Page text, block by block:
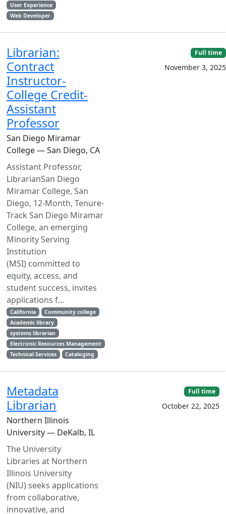
User Experience
Web Developer
Librarian:
Contract
Instructor-
College Credit-
Assistant
Professor
San Diego Miramar
College — San Diego, CA
Assistant Professor,
LibrarianSan Diego
Miramar College, San
Diego, 12-Month, Tenure-
Track San Diego Miramar
College, an emerging
Minority Serving
Institution
(MSI) committed to
equity, access, and
student success, invites
applications f...
California
Community college
Academic library
systems librarian
Electronic Resources Management
Technical Services
Cataloging
Full time
November 3, 2025
Metadata
Librarian
Northern Illinois
University — DeKalb, IL
The University
Libraries at Northern
Illinois University
(NIU) seeks applications
from collaborative,
innovative, and
Full time
October 22, 2025